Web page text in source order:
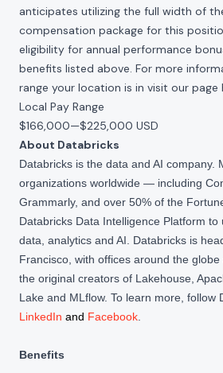
anticipates utilizing the full width of
compensation package for this
eligibility for annual performance
benefits listed above. For more
range your location is in visit our page
Local Pay Range
$166,000—$225,000 USD
About Databricks
Databricks is the data and AI company.
organizations worldwide — including
Grammarly, and over 50% of the
Databricks Data Intelligence Platform
data, analytics and AI. Databricks is
Francisco, with offices around the
the original creators of Lakehouse,
Lake and MLflow. To learn more, follow
LinkedIn and Facebook
Benefits